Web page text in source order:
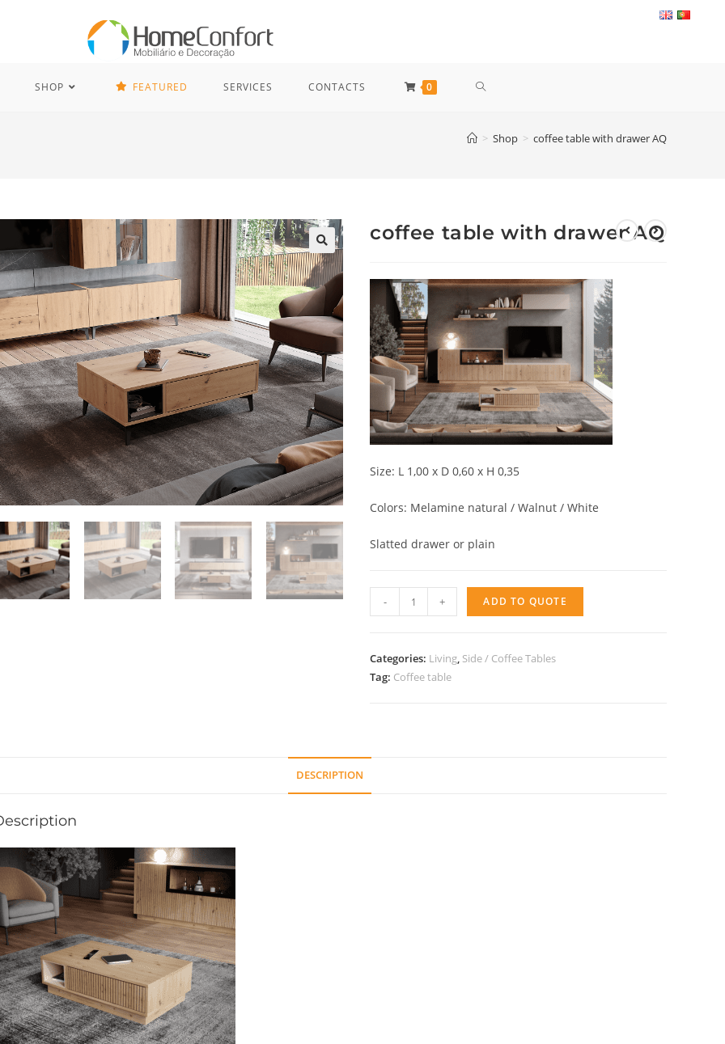
SHOP FEATURED SERVICES CONTACTS 0 TOGGLE
WEBSITE
> Shop > coffee table with drawer AQ
coffee table with drawer AQ
Size: L 1,00 x D 0,60 x H 0,35
Colors: Melamine natural / Walnut / White
Slatted drawer or plain
table
drawer
AQ
- + ADD TO QUOTE
Categories: Living, Side / Coffee Tables
Tag: Coffee table
DESCRIPTION